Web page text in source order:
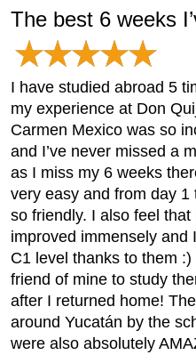
The best 6 weeks
I have studied abroad 5
my experience at Don
Carmen Mexico was so
and I’ve never missed a
as I miss my 6 weeks
very easy and from day 1
so friendly. I also feel that
improved immensely and
C1 level thanks to them
friend of mine to study
after I returned home!
around Yucatán by the
were also absolutely